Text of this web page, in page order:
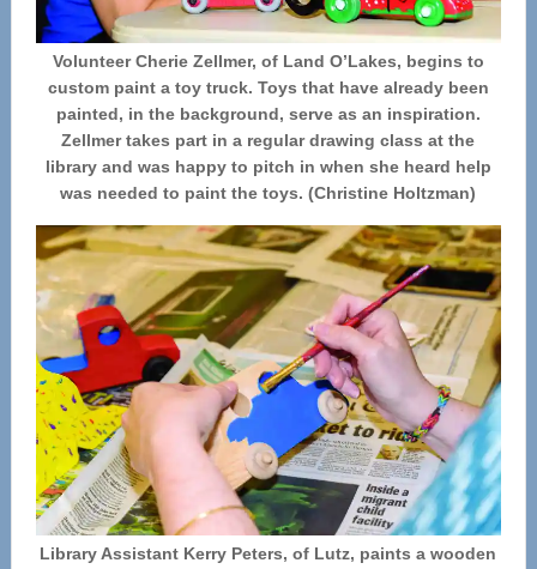
Volunteer Cherie Zellmer, of Land O’Lakes, begins to
custom paint a toy truck. Toys that have already been
painted, in the background, serve as an inspiration.
Zellmer takes part in a regular drawing class at the
library and was happy to pitch in when she heard help
was needed to paint the toys. (Christine Holtzman)
Library Assistant Kerry Peters, of Lutz, paints a wooden